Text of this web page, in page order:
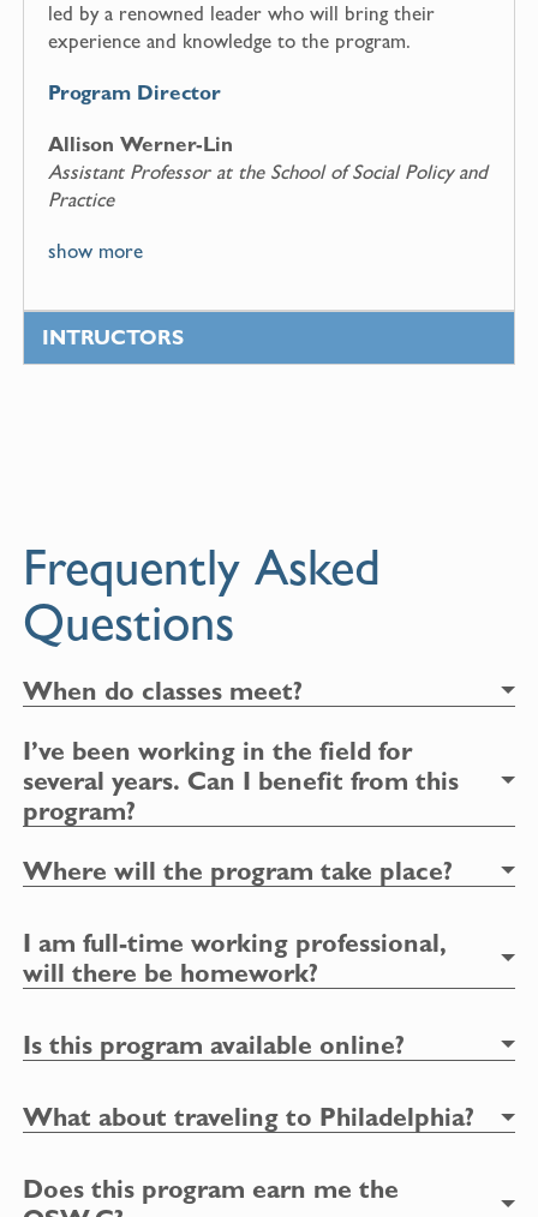
led by a renowned leader who will bring their
experience and knowledge to the program.
Program Director
Allison Werner-Lin
Assistant Professor at the School of Social Policy and
Practice
show more
INTRUCTORS
Frequently Asked
Questions
When do classes meet?
I’ve been working in the field for
several years. Can I benefit from this
program?
Where will the program take place?
I am full-time working professional,
will there be homework?
Is this program available online?
What about traveling to Philadelphia?
Does this program earn me the